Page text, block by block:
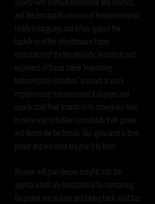
and the demand for erasure of female biological
reality in language and in law against the
backdrop of the simultaneous hyper
exploitation of the female body. Architects and
engineers of the so called "impending
technological revolution" are hard at work
implementing massive societal changes and
openly state their intentions to change our lives
in every way to further consolidate their power
and desecrate the female. Our ignorance is their
power and we must not give it to them.
Women will gain deeper insights into this
agenda which are foundational to maintaining
the power we do have and taking back what has